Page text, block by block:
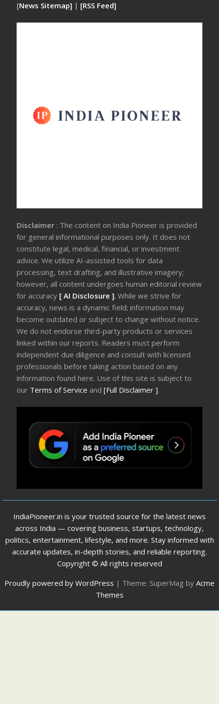
[News Sitemap] | [RSS Feed]
Disclaimer : The content on India Pioneer is provided
for general informational purposes only. It does not
constitute legal, medical, financial, or investment
advice. We utilize AI-assisted tools for data
processing, text drafting, and illustrative imagery;
however, all content undergoes human editorial review
for accuracy [ AI Disclosure ].While we strive for
accuracy, news is a dynamic field; information may
become outdated or subject to change without notice.
We do not endorse third-party products or services
linked within our reports. Readers must perform
independent due diligence and consult with licensed
professionals before taking action based on any
information found here. Use of this site is subject to
our Terms of Service and[Full Disclaimer ].
IndiaPioneer.in is your trusted source for the latest news
across India — covering business, startups, technology,
politics, entertainment, lifestyle, and more. Stay informed with
accurate updates, in-depth stories, and reliable reporting.
Copyright © All rights reserved
Proudly powered by WordPress | Theme: SuperMag by Acme
Themes